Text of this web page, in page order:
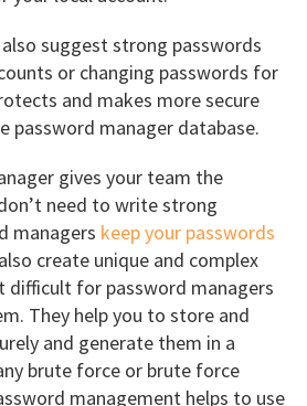
suggest strong passwords
or changing passwords for
and makes more secure
password manager database.
gives your team the
need to write strong
managers keep your passwords
create unique and complex
difficult for password managers
They help you to store and
and generate them in a
brute force or brute force
management helps to use